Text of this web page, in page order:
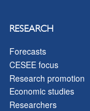
RESEARCH
Forecasts
CESEE focus
Research promotion
Economic studies
Researchers